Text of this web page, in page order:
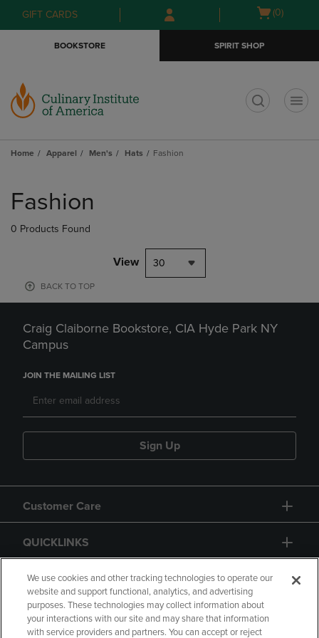
Skip
to
Skip
to
menu
GIFT CARDS
Open
(0)
BOOKSTORE SPIRIT SHOP
Home Apparel Men's Hats Fashion
products
Fashion
0 Products Found
View 30
BACK TO TOP
Craig Claiborne Bookstore, CIA Hyde Park NY
Campus
JOIN THE MAILING LIST
Sign Up
Customer Care
QUICKLINKS
GIFT CARD
We use cookies and other tracking technologies to operate our
website and support functional, analytics, and advertising
purposes. These technologies may collect information about
your interactions with our site and may share that information
with service providers and partners. You can accept or reject